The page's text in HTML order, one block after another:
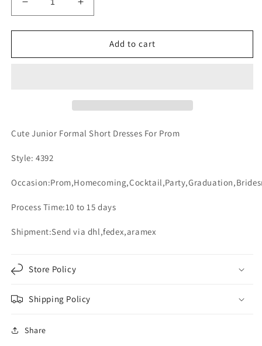
Decrease
quantity
for
Halter
Increase
quantity
for
Halter
Add to cart
Cute Junior Formal Short Dresses For Prom
Style: 4392
Process Time:10 to 15 days
Shipment:Send via dhl,fedex,aramex
Store Policy
Shipping Policy
Share